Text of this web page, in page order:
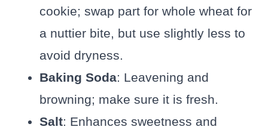
cookie; swap part for whole wheat for
a nuttier bite, but use slightly less to
avoid dryness.
Baking Soda: Leavening and
browning; make sure it is fresh.
Salt: Enhances sweetness and